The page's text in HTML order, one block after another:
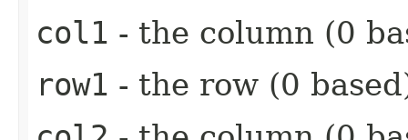
col1 - the column (0
row1 - the row (0